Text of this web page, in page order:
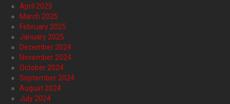
April 2025
March 2025
February 2025
January 2025
December 2024
November 2024
October 2024
September 2024
August 2024
July 2024